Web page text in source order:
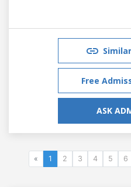
Free
ASK
« 1 2 3 4 5 6